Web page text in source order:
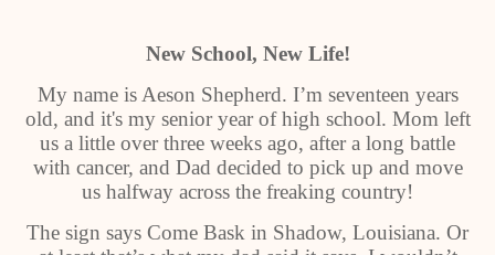
New School, New Life!
My name is Aeson Shepherd. I’m seventeen years
old, and it's my senior year of high school. Mom left
us a little over three weeks ago, after a long battle
with cancer, and Dad decided to pick up and move
us halfway across the freaking country!
The sign says Come Bask in Shadow, Louisiana. Or